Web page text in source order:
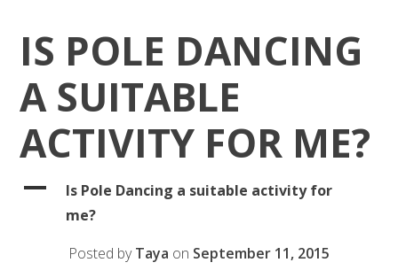
IS POLE DANCING
A SUITABLE
ACTIVITY FOR ME?
A
Is Pole Dancing a suitable activity for
me?
Posted byTaya on September 11, 2015